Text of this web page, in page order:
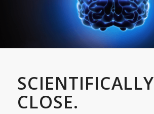
SCIENTIFICALLY
CLOSE.